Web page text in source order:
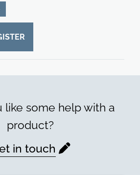
DESCRIPTIONS
like some help with a
product?
in touch